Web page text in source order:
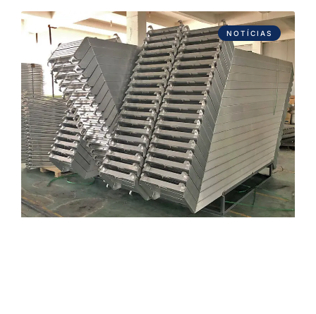
NOTÍCIAS